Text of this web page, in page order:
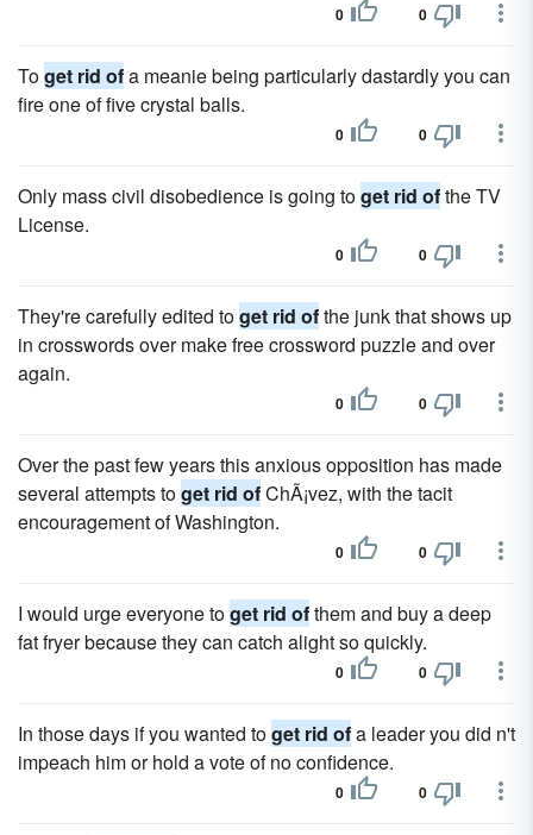
0 0
Toget rid ofa meanie being particularly dastardly you can
fire one of five crystal balls.
0 0
Only mass civil disobedience is going toget rid ofthe TV
License.
0 0
They're carefully edited toget rid ofthe junk that shows up
in crosswords over make free crossword puzzle and over
again.
0 0
Over the past few years this anxious opposition has made
several attempts toget rid ofChÃ¡vez, with the tacit
encouragement of Washington.
0 0
I would urge everyone toget rid ofthem and buy a deep
fat fryer because they can catch alight so quickly.
0 0
In those days if you wanted toget rid ofa leader you did n't
impeach him or hold a vote of no confidence.
0 0